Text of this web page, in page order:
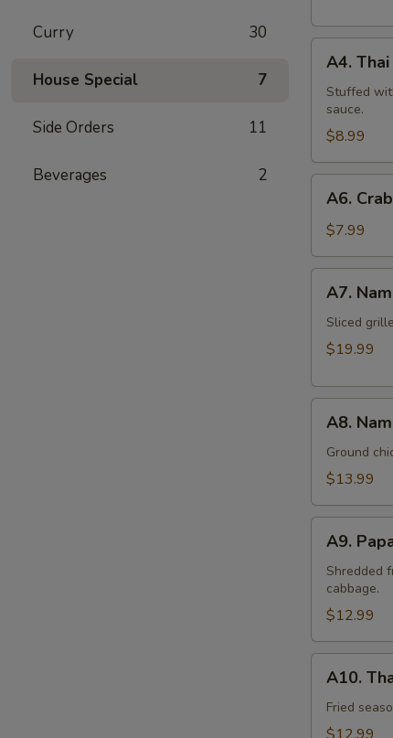
Curry 30
House Special 7
Side Orders 11
Beverages 2
Thai
Dumpling
A4.
Stuffed
sauce.
$8.99
Crab
Rangoon
A6.
$7.99
Nam
Tok
Beef
A7.
Sliced
$19.99
Nam
Sod
Chicken
A8.
Ground
$13.99
Papaya
Salad
(Som
Tum)
A9.
Shredded
cabbage.
$12.99
Thai
Toast
A10.
Fried